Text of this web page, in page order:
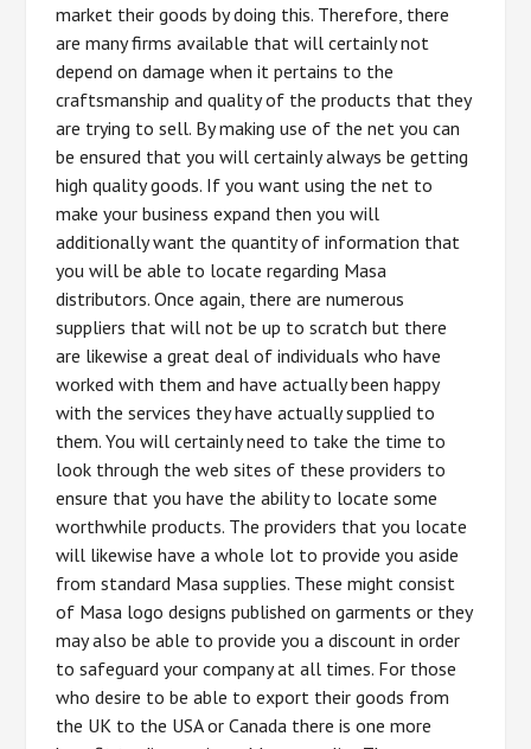
market their goods by doing this. Therefore, there
are many firms available that will certainly not
depend on damage when it pertains to the
craftsmanship and quality of the products that they
are trying to sell. By making use of the net you can
be ensured that you will certainly always be getting
high quality goods. If you want using the net to
make your business expand then you will
additionally want the quantity of information that
you will be able to locate regarding Masa
distributors. Once again, there are numerous
suppliers that will not be up to scratch but there
are likewise a great deal of individuals who have
worked with them and have actually been happy
with the services they have actually supplied to
them. You will certainly need to take the time to
look through the web sites of these providers to
ensure that you have the ability to locate some
worthwhile products. The providers that you locate
will likewise have a whole lot to provide you aside
from standard Masa supplies. These might consist
of Masa logo designs published on garments or they
may also be able to provide you a discount in order
to safeguard your company at all times. For those
who desire to be able to export their goods from
the UK to the USA or Canada there is one more